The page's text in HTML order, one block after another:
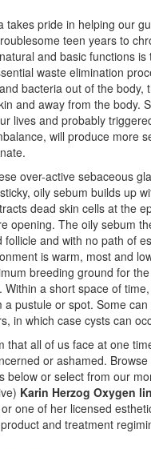
takes pride in helping our
teen years to
and basic functions is
waste elimination
bacteria out of the body,
and away from the body.
lives and probably
will produce more
over-active sebaceous
oily sebum builds up
dead skin cells at the
opening. The oily sebum
follicle and with no path of
is warm, most and
breeding ground for
Within a short space of
a pustule or spot. Some
in which case cysts can
that all of us face at one
or ashamed.
below or select from our
Karin Herzog Oxygen
one of her licensed
and treatment